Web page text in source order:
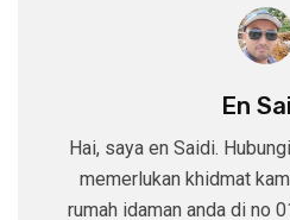
En
Hai, saya en Saidi.
memerlukan khidmat
rumah idaman anda di no